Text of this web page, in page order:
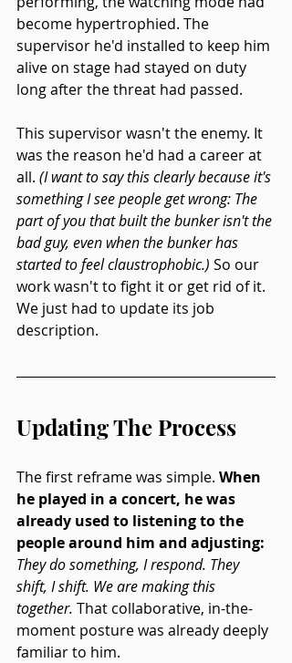
become hypertrophied. The
supervisor he'd installed to keep him
alive on stage had stayed on duty
long after the threat had passed.
This supervisor wasn't the enemy. It
was the reason he'd had a career at
all. (I want to say this clearly because it's
something I see people get wrong: The
part of you that built the bunker isn't the
bad guy, even when the bunker has
started to feel claustrophobic.) So our
work wasn't to fight it or get rid of it.
We just had to update its job
description.
Updating The Process
The first reframe was simple. When
he played in a concert, he was
already used to listening to the
people around him and adjusting:
They do something, I respond. They
shift, I shift. We are making this
together. That collaborative, in-the-
moment posture was already deeply
familiar to him.